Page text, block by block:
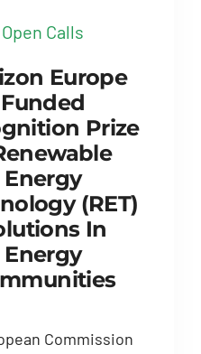
Open Calls
Europe
Funded
Prize
Energy
(RET)
In
Energy
Commission